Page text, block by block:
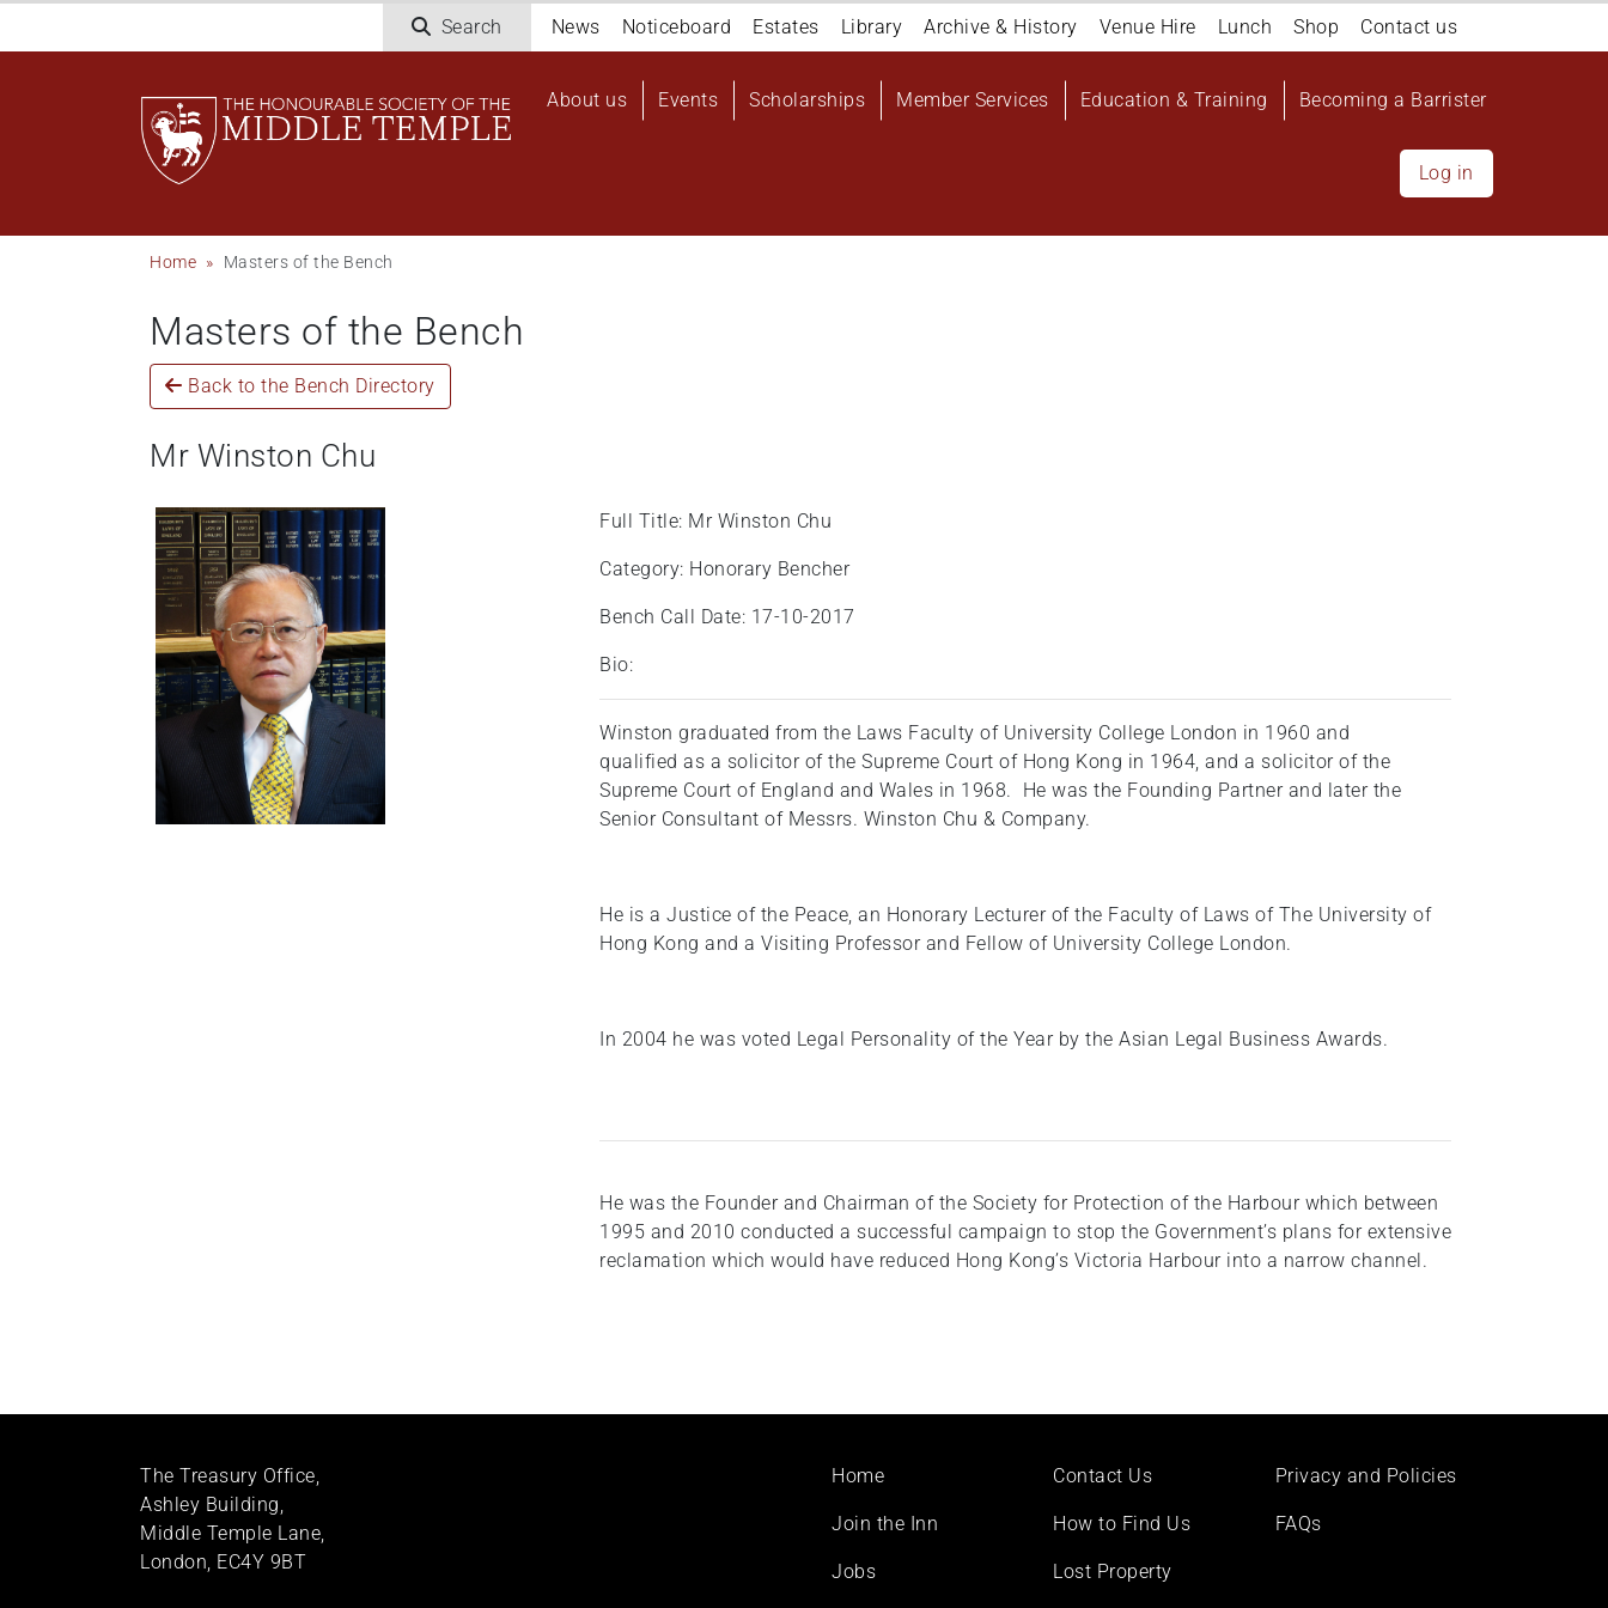
Search
Navigation
top
News Noticeboard Estates Library Archive & History Venue Hire Lunch Shop Contact us
Main
About us Events Scholarships Member Services Education & Training Becoming a Barrister
Log in
Breadcrumb
Home Masters of the Bench
Masters of the Bench
Back to the Bench Directory
Mr Winston Chu
Full Title: Mr Winston Chu
Category: Honorary Bencher
Bench Call Date: 17-10-2017
Bio:
Winston graduated from the Laws Faculty of University College London in 1960 and
qualified as a solicitor of the Supreme Court of Hong Kong in 1964, and a solicitor of the
Supreme Court of England and Wales in 1968. He was the Founding Partner and later the
Senior Consultant of Messrs. Winston Chu & Company.
He is a Justice of the Peace, an Honorary Lecturer of the Faculty of Laws of The University of
Hong Kong and a Visiting Professor and Fellow of University College London.
In 2004 he was voted Legal Personality of the Year by the Asian Legal Business Awards.
He was the Founder and Chairman of the Society for Protection of the Harbour which between
1995 and 2010 conducted a successful campaign to stop the Government’s plans for extensive
reclamation which would have reduced Hong Kong’s Victoria Harbour into a narrow channel.
The Treasury Office,
Ashley Building,
Middle Temple Lane,
London, EC4Y 9BT
Footer
Home
Join the Inn
Jobs
Contact Us
How to Find Us
Lost Property
Privacy and Policies
FAQs